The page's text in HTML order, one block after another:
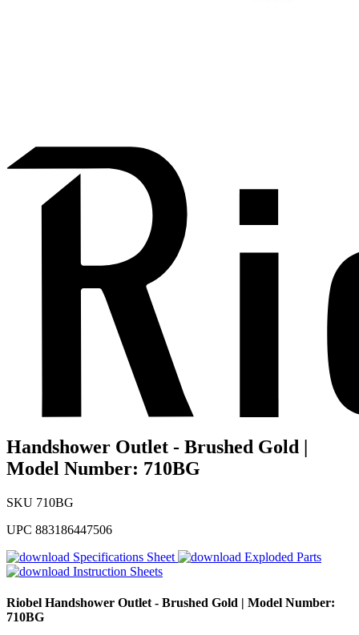
Handshower Outlet - Brushed Gold |
Model Number: 710BG
SKU 710BG
UPC 883186447506
Specifications Sheet
Exploded Parts
Instruction Sheets
Riobel Handshower Outlet - Brushed Gold | Model Number:
710BG